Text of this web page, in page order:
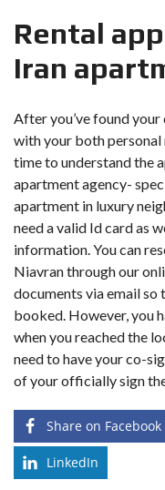
Rental
Iran
After you’ve found
with your both personal
time to understand the
apartment agency-
apartment in luxury
need a valid Id card as
information. You can
Niavran through our
documents via email
booked. However, you
when you reached the
need to have your co-
of your officially sign
Share on Facebook
LinkedIn